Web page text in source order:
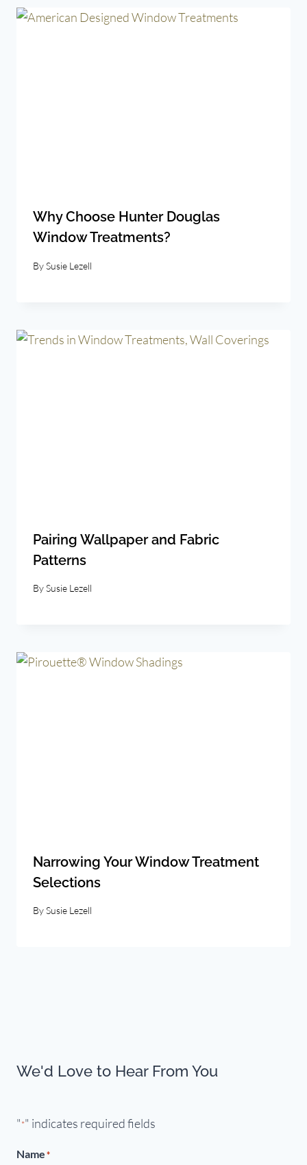
Why Choose Hunter Douglas
Window Treatments?
BySusie Lezell
Pairing Wallpaper and Fabric
Patterns
BySusie Lezell
Narrowing Your Window Treatment
Selections
BySusie Lezell
We'd Love to Hear From You
"*" indicates required fields
Name*